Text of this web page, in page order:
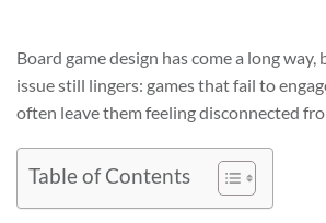
Board game design has come a long
issue still lingers: games that fail to
often leave them feeling disconnected
Table of Contents